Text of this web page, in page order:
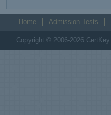
Home Admission Tests
Copyright © 2006-2026